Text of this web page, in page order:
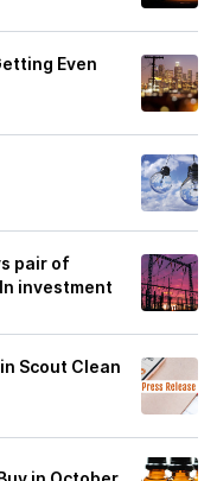
Even
pair of
investment
Scout Clean